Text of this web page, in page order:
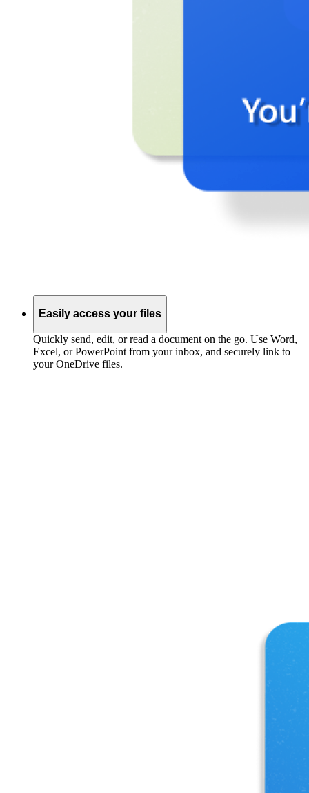
Easily access your files
Quickly send, edit, or read a document on the go. Use Word,
Excel, or PowerPoint from your inbox, and securely link to
your OneDrive files.